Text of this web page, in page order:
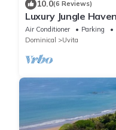
10.0(6 Reviews)
Luxury Jungle
Pool!
Air Conditioner Parking
Dominical
Uvita